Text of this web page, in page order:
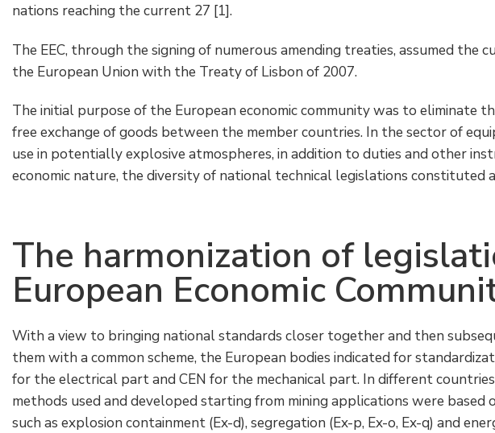
nations reaching the current 27 [1].
The EEC, through the signing of numerous amending treaties, assumed the
the European Union with the Treaty of Lisbon of 2007.
The initial purpose of the European economic community was to eliminate
free exchange of goods between the member countries. In the sector of
use in potentially explosive atmospheres, in addition to duties and other
economic nature, the diversity of national technical legislations constituted
The harmonization of
European Economic
With a view to bringing national standards closer together and then
them with a common scheme, the European bodies indicated for
for the electrical part and CEN for the mechanical part. In different
methods used and developed starting from mining applications were based
such as explosion containment (Ex-d), segregation (Ex-p, Ex-o, Ex-q) and